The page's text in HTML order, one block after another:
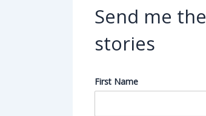
Send me the
stories
First Name